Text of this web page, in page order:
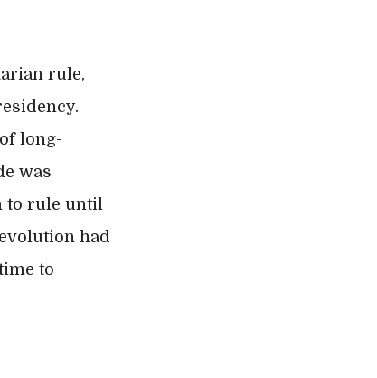
rule,
long-
was
to rule until
had
to